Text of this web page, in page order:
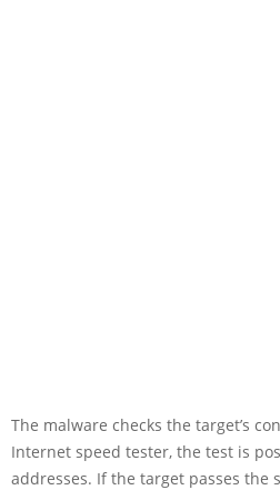
The malware checks the target’s
Internet speed tester, the test is
addresses. If the target passes the